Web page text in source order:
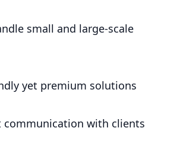
small and large-scale
yet premium solutions
communication with clients